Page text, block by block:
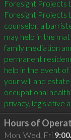
Foresight Projects
Foresight Projects
counselor, a
may help in the
family mediation
permanent
help in the event
your will and
occupational
Hours of
Mon, Wed, Fri